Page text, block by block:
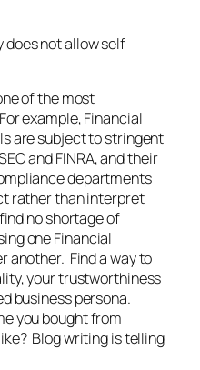
not allow self
of the most
example, Financial
are subject to stringent
and FINRA, and their
departments
rather than interpret
no shortage of
one Financial
another. Find a way to
your trustworthiness
business persona.
you bought from
Blog writing is telling